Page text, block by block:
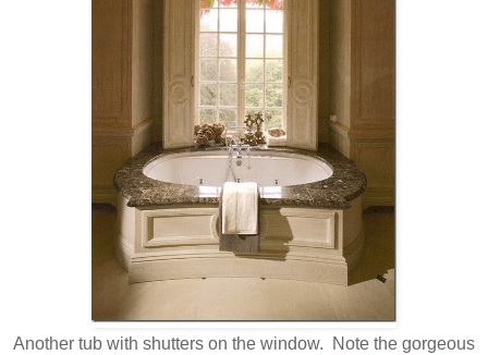
Another tub with shutters on the window. Note the gorgeous